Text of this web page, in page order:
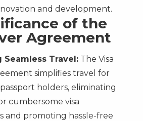
and development.
of the
Agreement
Seamless Travel:The Visa
simplifies travel for
holders, eliminating
cumbersome visa
and promoting hassle-free